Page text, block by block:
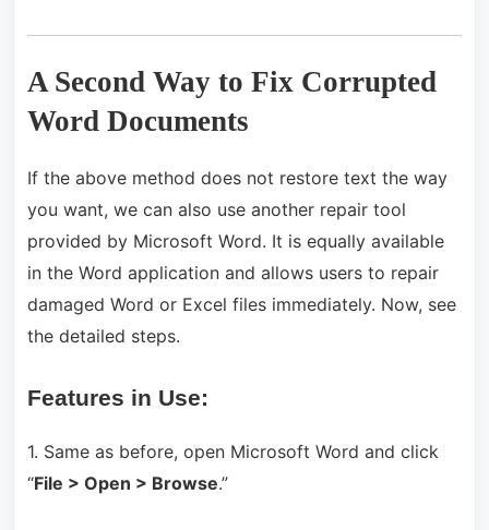
A Second Way to Fix Corrupted
Word Documents
If the above method does not restore text the way
you want, we can also use another repair tool
provided by Microsoft Word. It is equally available
in the Word application and allows users to repair
damaged Word or Excel files immediately. Now, see
the detailed steps.
Features in Use:
1. Same as before, open Microsoft Word and click
“File > Open > Browse.”